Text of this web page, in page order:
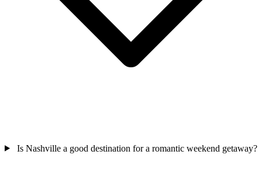
Is Nashville a good destination for a romantic weekend getaway?